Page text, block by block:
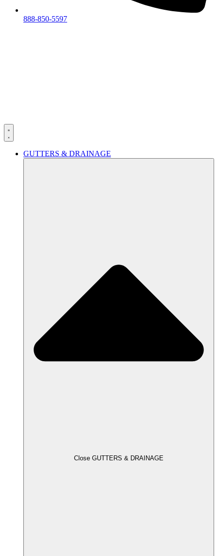
888-850-5597
GUTTERS & DRAINAGE
Close GUTTERS & DRAINAGE